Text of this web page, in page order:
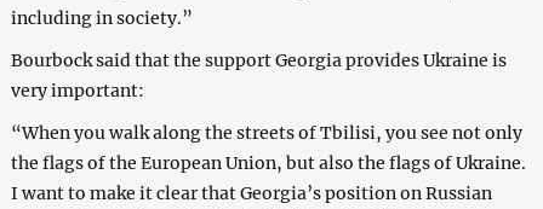
including in society.”
Bourbock said that the support Georgia provides Ukraine is
very important:
“When you walk along the streets of Tbilisi, you see not only
the flags of the European Union, but also the flags of Ukraine.
I want to make it clear that Georgia’s position on Russian